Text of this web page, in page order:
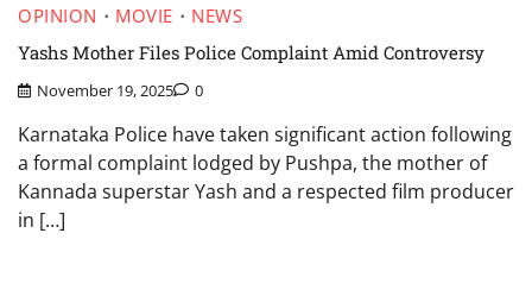
OPINION MOVIE
NEWS
Yashs Mother Files Police Complaint Amid Controversy
November 19, 2025 0
Karnataka Police have taken significant action following
a formal complaint lodged by Pushpa, the mother of
Kannada superstar Yash and a respected film producer
in […]